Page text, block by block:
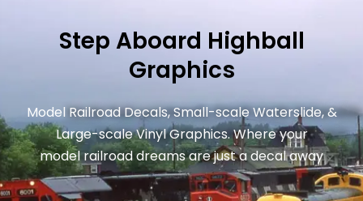
Step Aboard Highball
Graphics
Model Railroad Decals, Small-scale Waterslide, &
Large-scale Vinyl Graphics. Where your
model railroad dreams are just a decal away